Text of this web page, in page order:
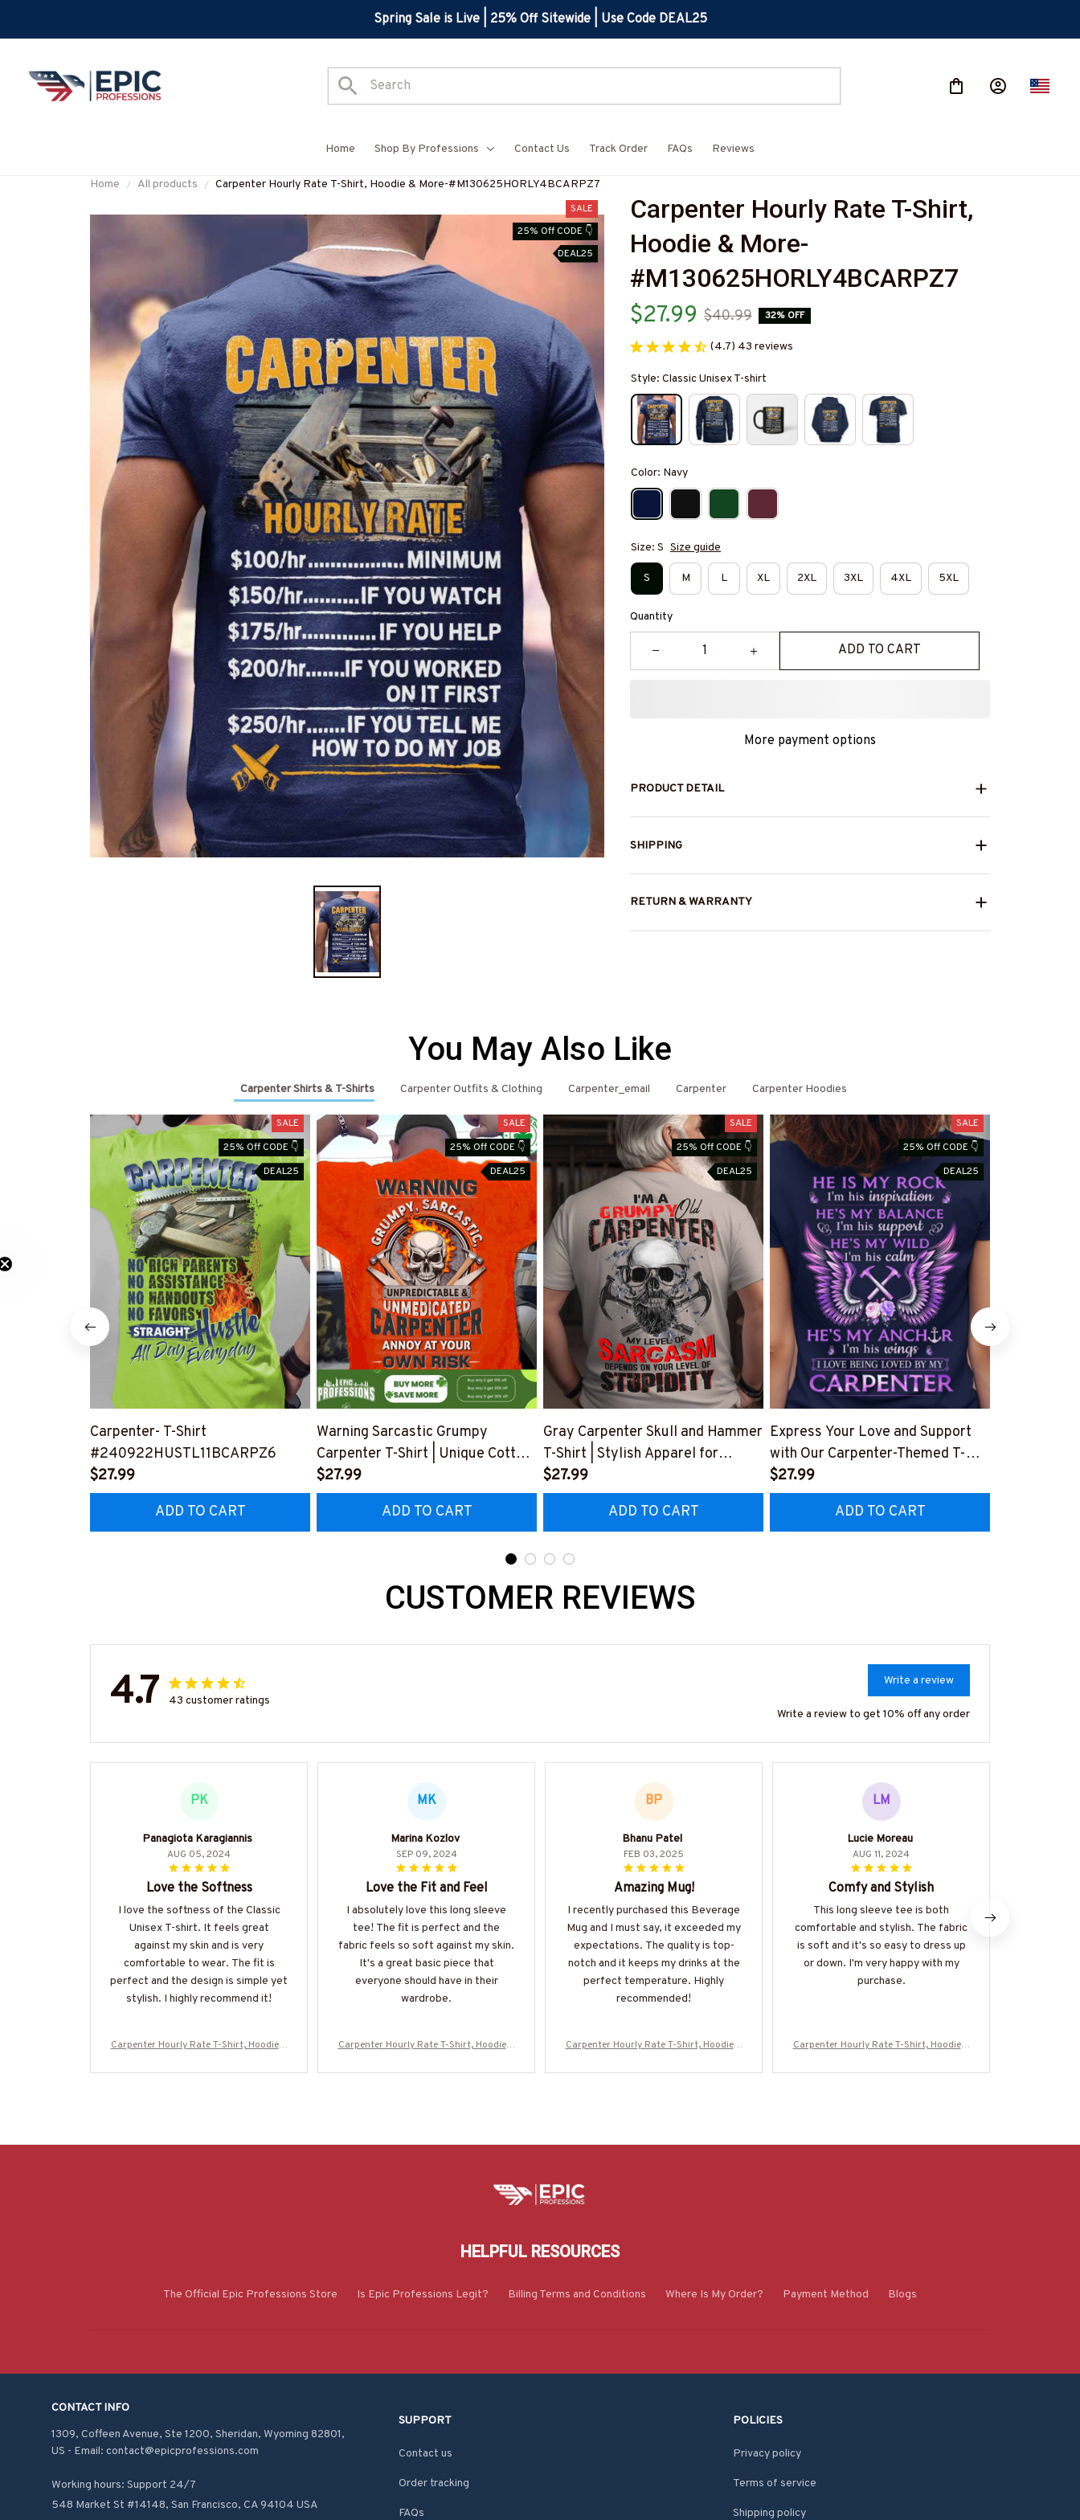
Spring Sale is Live | 25% Off Sitewide | Use Code DEAL25
Home Shop By Professions Contact Us Track Order FAQs Reviews
Home All products Carpenter Hourly Rate T-Shirt, Hoodie & More-#M130625HORLY4BCARPZ7
SALE
25% Off CODE 👇
DEAL25
Carpenter Hourly Rate T-Shirt,
Hoodie & More-
#M130625HORLY4BCARPZ7
$27.99 $40.99 32% OFF
(4.7) 43 reviews
Style: Classic Unisex T-shirt
Color: Navy
Size: S Size guide
S M L XL 2XL 3XL 4XL 5XL
Quantity
ADD TO CART
More payment options
PRODUCT DETAIL
SHIPPING
RETURN & WARRANTY
You May Also Like
Carpenter Shirts & T-Shirts Carpenter Outfits & Clothing Carpenter_email Carpenter Carpenter Hoodies
SALE
25% Off CODE 👇
DEAL25
Carpenter- T-Shirt
#240922HUSTL11BCARPZ6
$27.99
ADD TO CART
SALE
25% Off CODE 👇
DEAL25
Warning Sarcastic Grumpy
Carpenter T-Shirt | Unique Cotton
Tee #M230223HORLY9BCARPZ6
$27.99
ADD TO CART
SALE
25% Off CODE 👇
DEAL25
Gray Carpenter Skull and Hammer
T-Shirt | Stylish Apparel for
Carpenters
#M110523DEPON4BCARPZ6
$27.99
ADD TO CART
SALE
25% Off CODE 👇
DEAL25
Express Your Love and Support
with Our Carpenter-Themed T-
Shirt #M180723WINGS7BCARPZ6
$27.99
ADD TO CART
CUSTOMER REVIEWS
4.7 43 customer ratings
Write a review
Write a review to get 10% off any order
PK
Panagiota Karagiannis
AUG 05, 2024
Love the Softness
I love the softness of the Classic
Unisex T-shirt. It feels great
against my skin and is very
comfortable to wear. The fit is
perfect and the design is simple yet
stylish. I highly recommend it!
Carpenter Hourly Rate T-Shirt, Hoodie &
MK
Marina Kozlov
SEP 09, 2024
Love the Fit and Feel
I absolutely love this long sleeve
tee! The fit is perfect and the
fabric feels so soft against my skin.
It's a great basic piece that
everyone should have in their
wardrobe.
Carpenter Hourly Rate T-Shirt, Hoodie &
BP
Bhanu Patel
FEB 03, 2025
Amazing Mug!
I recently purchased this Beverage
Mug and I must say, it exceeded my
expectations. The quality is top-
notch and it keeps my drinks at the
perfect temperature. Highly
recommended!
Carpenter Hourly Rate T-Shirt, Hoodie &
LM
Lucie Moreau
AUG 11, 2024
Comfy and Stylish
This long sleeve tee is both
comfortable and stylish. The fabric
is soft and it's so easy to dress up
or down. I'm very happy with my
purchase.
Carpenter Hourly Rate T-Shirt, Hoodie &
HELPFUL RESOURCES
The Official Epic Professions Store Is Epic Professions Legit? Billing Terms and Conditions Where Is My Order? Payment Method Blogs
CONTACT INFO
1309, Coffeen Avenue, Ste 1200, Sheridan, Wyoming 82801,
US - Email: contact@epicprofessions.com
Working hours: Support 24/7
548 Market St #14148, San Francisco, CA 94104 USA
SUPPORT
Contact us
Order tracking
FAQs
POLICIES
Privacy policy
Terms of service
Shipping policy